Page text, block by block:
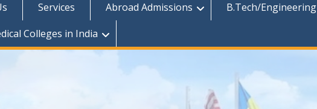
Services Abroad Admissions B.Tech/Engineering
Colleges in India